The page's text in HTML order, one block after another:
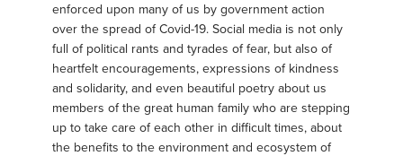
enforced upon many of us by government action
over the spread of Covid-19. Social media is not only
full of political rants and tyrades of fear, but also of
heartfelt encouragements, expressions of kindness
and solidarity, and even beautiful poetry about us
members of the great human family who are stepping
up to take care of each other in difficult times, about
the benefits to the environment and ecosystem of